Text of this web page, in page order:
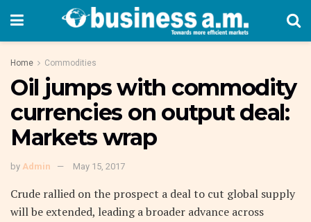
Home Commodities
Oil jumps with commodity
currencies on output deal:
Markets wrap
by Admin May 15, 2017
Crude rallied on the prospect a deal to cut global supply
will be extended, leading a broader advance across